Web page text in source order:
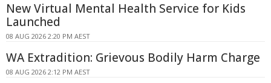
New Virtual Mental Health Service for Kids
Launched
08 AUG 2026 2:20 PM AEST
WA Extradition: Grievous Bodily Harm Charge
08 AUG 2026 2:12 PM AEST